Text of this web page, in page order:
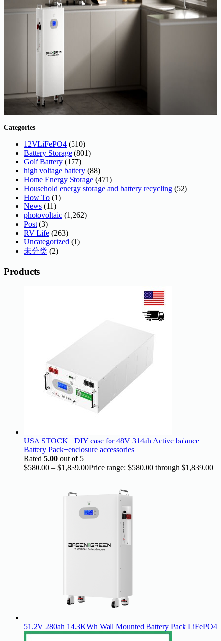
Categories
12VLiFePO4 (310)
Battery Storage (801)
Golf Battery (177)
high voltage battery (88)
Home Energy Storage (471)
Household energy storage and battery recycling (52)
How To (1)
News (11)
photovoltaic (1,262)
Post (3)
RV Life (263)
Uncategorized (1)
未分类 (2)
Products
USA STOCK · DIY case for 48V 314ah Active balance
Battery Pack+enclosure accessories
Rated 5.00 out of 5
$580.00 – $1,839.00Price range: $580.00 through $1,839.00
51.2V 280ah 14.3KWh Wall Mounted Battery Pack LiFePO4